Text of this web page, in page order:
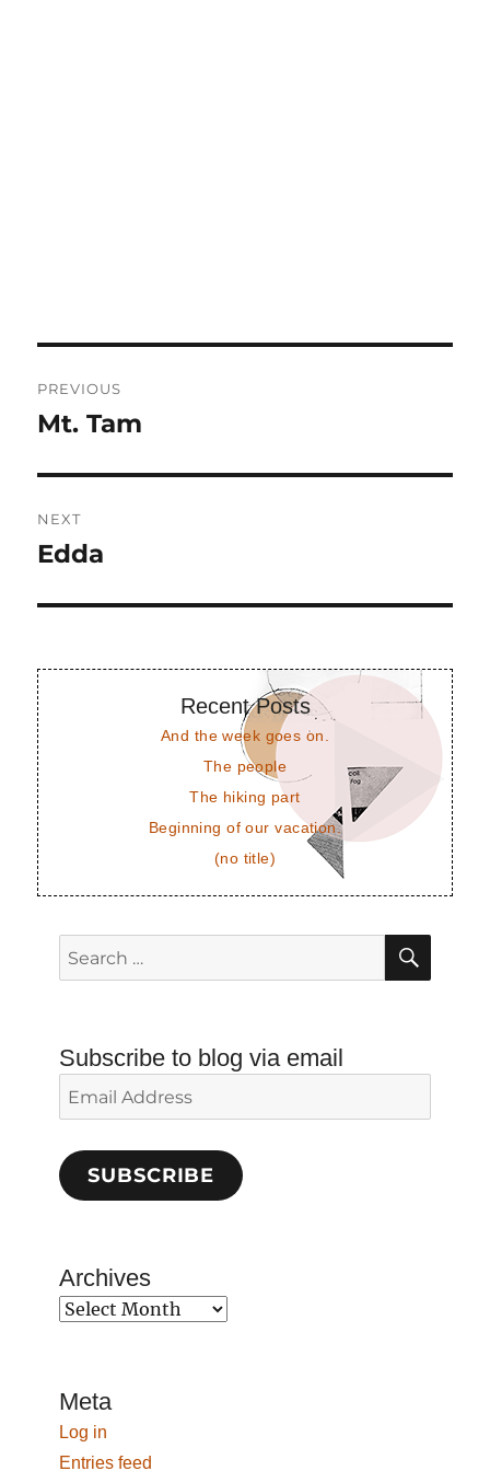
navigation
PREVIOUS
Previous
Mt. Tam
NEXT
Next
Edda
Recent Posts
And the week goes on.
The people
The hiking part
Beginning of our vacation.
(no title)
Search
for:
Subscribe to blog via email
Email
Address
SUBSCRIBE
Archives
Archives
Meta
Log in
Entries feed